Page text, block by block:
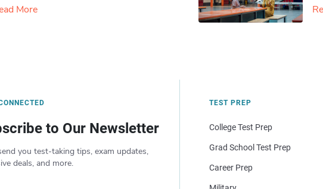
More
to Our Newsletter
you test-taking tips, exam updates,
deals, and more.
TEST PREP
College Test Prep
Grad School Test Prep
Career Prep